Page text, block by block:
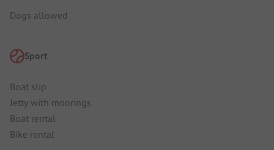
Dogs allowed
Sport
Boat slip
Jetty with moorings
Boat rental
Bike rental